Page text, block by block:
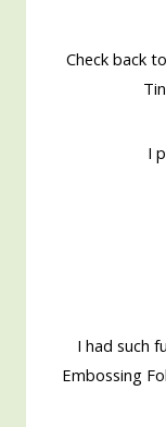
Check back
I
I had such
Embossing